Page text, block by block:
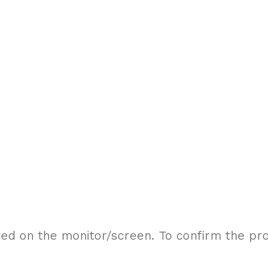
on the monitor/screen. To confirm the